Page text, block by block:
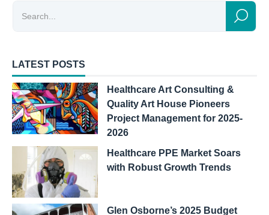
LATEST POSTS
Healthcare Art Consulting &
Quality Art House Pioneers
Project Management for 2025-
2026
Healthcare PPE Market Soars
with Robust Growth Trends
Glen Osborne’s 2025 Budget